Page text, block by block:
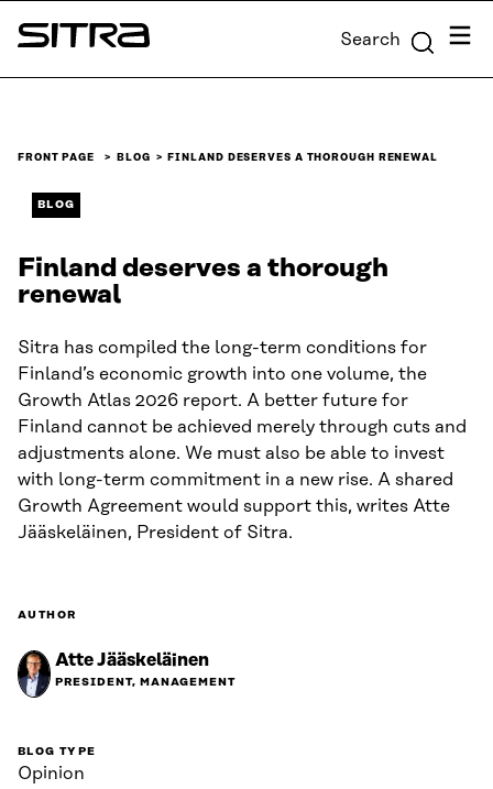
Skip to
content
Sitra Search Menu
FRONT PAGE BLOG FINLAND DESERVES A THOROUGH RENEWAL
BLOG
Finland deserves a thorough
renewal
Sitra has compiled the long-term conditions for
Finland’s economic growth into one volume, the
Growth Atlas 2026 report. A better future for
Finland cannot be achieved merely through cuts and
adjustments alone. We must also be able to invest
with long-term commitment in a new rise. A shared
Growth Agreement would support this, writes Atte
Jääskeläinen, President of Sitra.
AUTHOR
Atte Jääskeläinen
PRESIDENT, MANAGEMENT
BLOG TYPE
Opinion